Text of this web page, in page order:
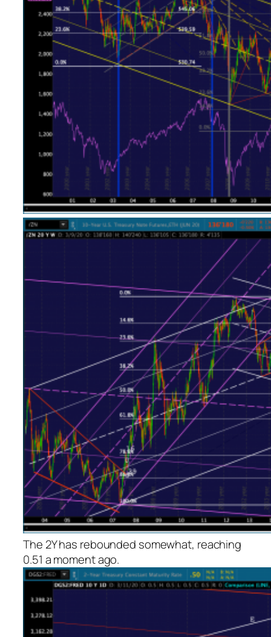
The 2Y has rebounded somewhat, reaching
0.51 a moment ago.